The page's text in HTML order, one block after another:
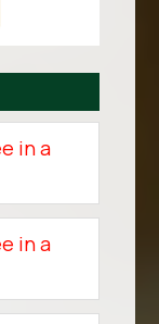
in a
in a